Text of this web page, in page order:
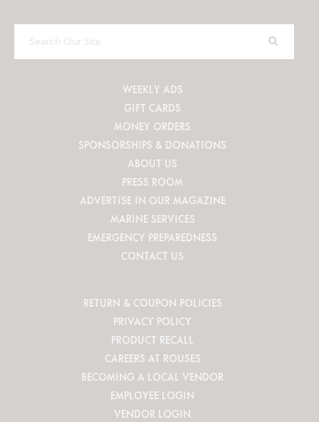
Search
Our
WEEKLY ADS
GIFT CARDS
MONEY ORDERS
SPONSORSHIPS & DONATIONS
ABOUT US
PRESS ROOM
ADVERTISE IN OUR MAGAZINE
MARINE SERVICES
EMERGENCY PREPAREDNESS
CONTACT US
RETURN & COUPON POLICIES
PRIVACY POLICY
PRODUCT RECALL
CAREERS AT ROUSES
BECOMING A LOCAL VENDOR
EMPLOYEE LOGIN
VENDOR LOGIN